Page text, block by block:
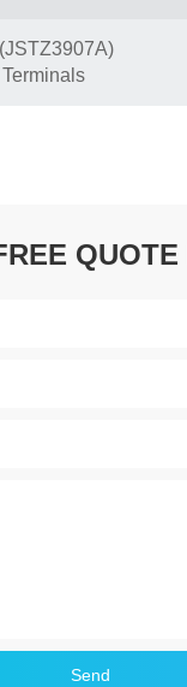
QUOTE
Send